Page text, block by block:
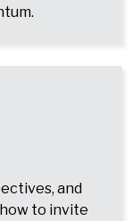
and
to invite